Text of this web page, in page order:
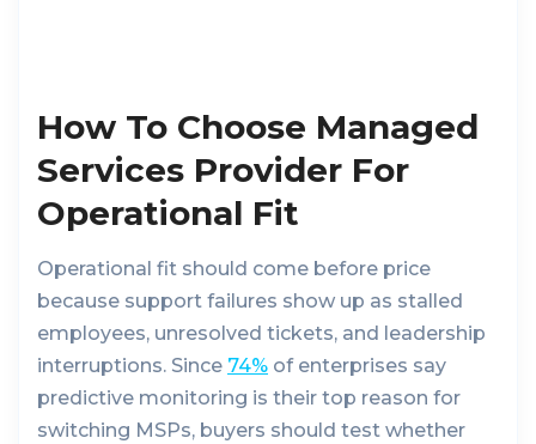
How To Choose Managed
Services Provider For
Operational Fit
Operational fit should come before price
because support failures show up as stalled
employees, unresolved tickets, and leadership
interruptions. Since 74% of enterprises say
predictive monitoring is their top reason for
switching MSPs, buyers should test whether